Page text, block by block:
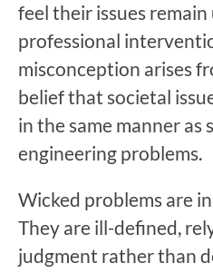
feel their issues
professional
misconception arises
belief that societal
in the same manner as
engineering problems.
Wicked problems are
They are ill-defined,
judgment rather than